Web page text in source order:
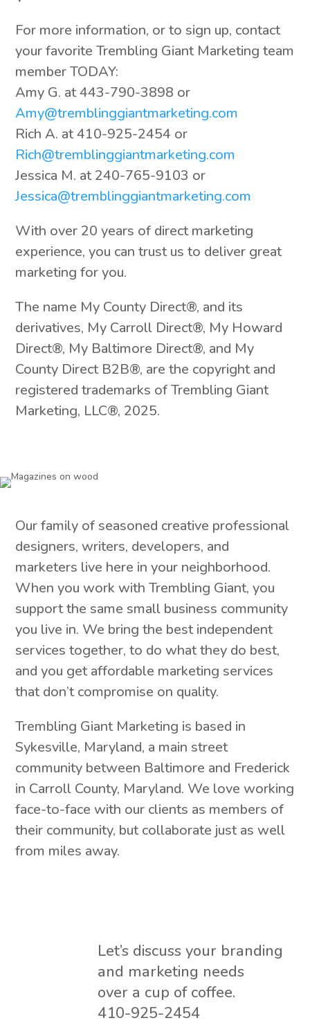
For more information, or to sign up, contact
your favorite Trembling Giant Marketing team
member TODAY:
Amy G. at 443-790-3898 or
Amy@tremblinggiantmarketing.com
Rich A. at 410-925-2454 or
Rich@tremblinggiantmarketing.com
Jessica M. at 240-765-9103 or
Jessica@tremblinggiantmarketing.com
With over 20 years of direct marketing
experience, you can trust us to deliver great
marketing for you.
The name My County Direct®, and its
derivatives, My Carroll Direct®, My Howard
Direct®, My Baltimore Direct®, and My
County Direct B2B®, are the copyright and
registered trademarks of Trembling Giant
Marketing, LLC®, 2025.
Our family of seasoned creative professional
designers, writers, developers, and
marketers live here in your neighborhood.
When you work with Trembling Giant, you
support the same small business community
you live in. We bring the best independent
services together, to do what they do best,
and you get affordable marketing services
that don’t compromise on quality.
Trembling Giant Marketing is based in
Sykesville, Maryland, a main street
community between Baltimore and Frederick
in Carroll County, Maryland. We love working
face-to-face with our clients as members of
their community, but collaborate just as well
from miles away.
Let’s discuss your branding
and marketing needs
over a cup of coffee.
410-925-2454